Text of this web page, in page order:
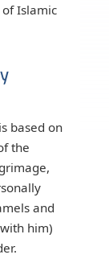
Islamic
based on
the
and
him)